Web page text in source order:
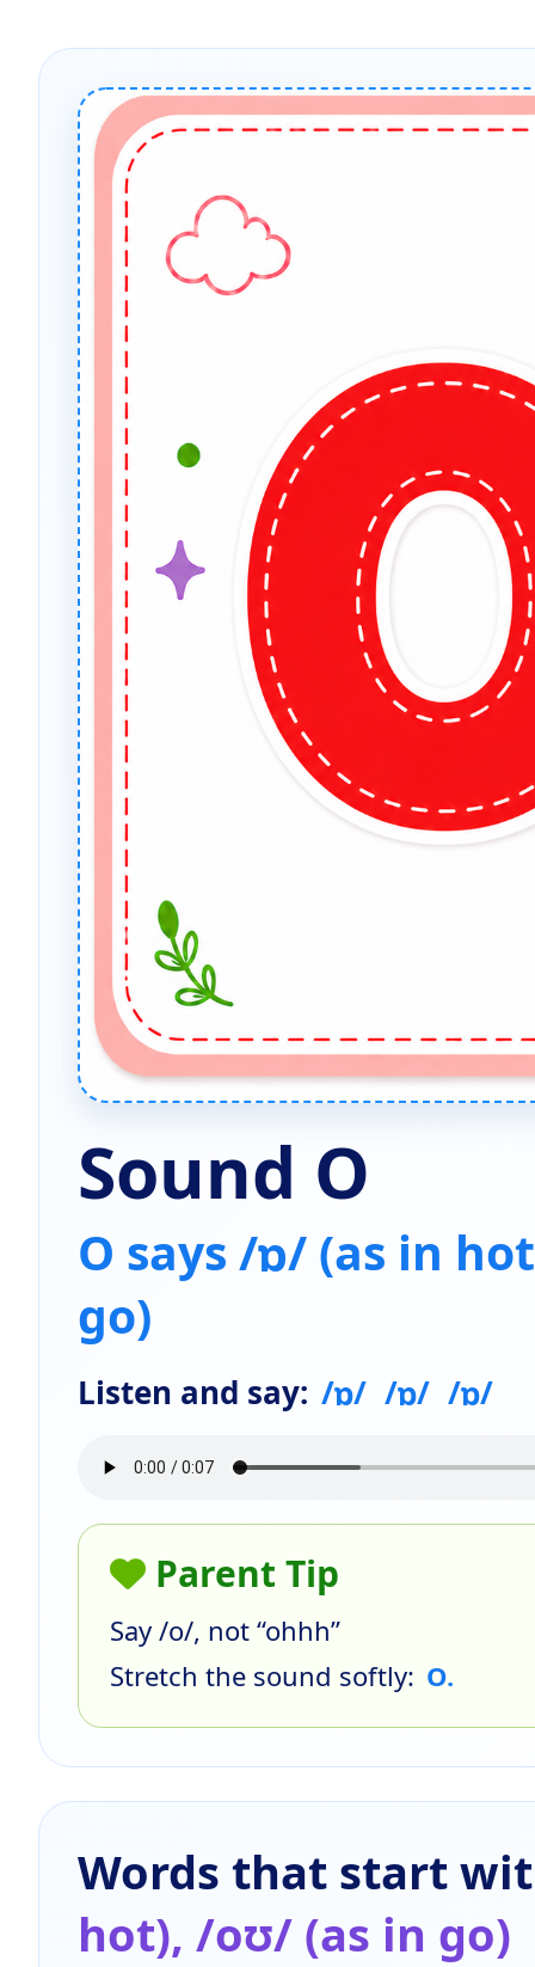
Sound O
O says /ɒ/ (as in
go)
Listen and say: /ɒ/ /ɒ/ /ɒ/
Parent Tip
Say /o/, not “ohhh”
Stretch the sound softly: O.
Words that start
hot), /oʊ/ (as in go)